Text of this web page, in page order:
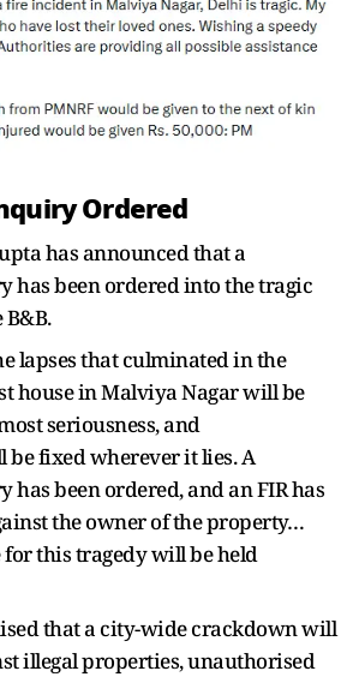
Ordered
has announced that a
has been ordered into the tragic
lapses that culminated in the
house in Malviya Nagar will be
seriousness, and
fixed wherever it lies. A
been ordered, and an FIR has
the owner of the property…
this tragedy will be held
that a city-wide crackdown will
illegal properties, unauthorised